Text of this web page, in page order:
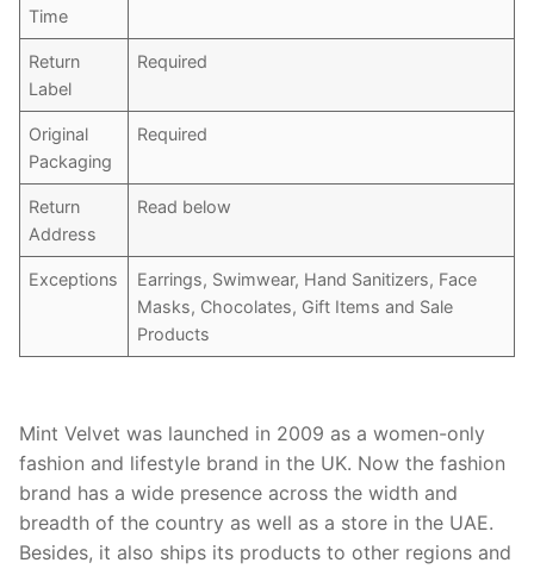
Time
Return
Label
Required
Original
Packaging
Required
Return
Address
Read below
Exceptions
Earrings, Swimwear, Hand Sanitizers, Face
Masks, Chocolates, Gift Items and Sale
Products
Mint Velvet was launched in 2009 as a women-only
fashion and lifestyle brand in the UK. Now the fashion
brand has a wide presence across the width and
breadth of the country as well as a store in the UAE.
Besides, it also ships its products to other regions and